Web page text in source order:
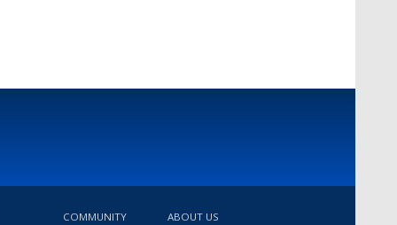
COMMUNITY ABOUT US